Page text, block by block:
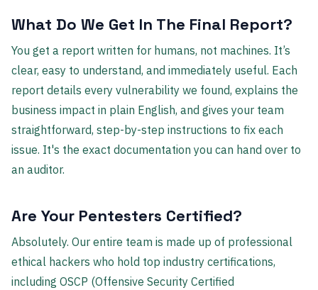
What Do We Get In The Final Report?
You get a report written for humans, not machines. It’s
clear, easy to understand, and immediately useful. Each
report details every vulnerability we found, explains the
business impact in plain English, and gives your team
straightforward, step-by-step instructions to fix each
issue. It's the exact documentation you can hand over to
an auditor.
Are Your Pentesters Certified?
Absolutely. Our entire team is made up of professional
ethical hackers who hold top industry certifications,
including OSCP (Offensive Security Certified